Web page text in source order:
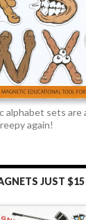
alphabet sets are
again!
JUST